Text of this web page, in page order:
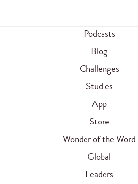
Podcasts
Blog
Challenges
Studies
App
Store
Wonder of the Word
Global
Leaders